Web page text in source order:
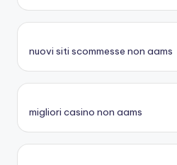
nuovi siti scommesse non aams
migliori casino non aams